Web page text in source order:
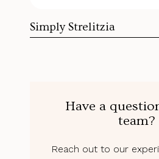
Simply Strelitzia
Have a
team?
Reach out to our